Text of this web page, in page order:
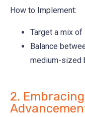
How to Implement:
Target a mix
Balance
medium-sized
2.